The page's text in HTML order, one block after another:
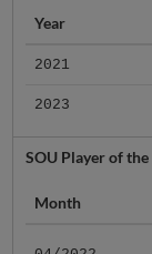
Year
2021
2023
SOU Player of
Month